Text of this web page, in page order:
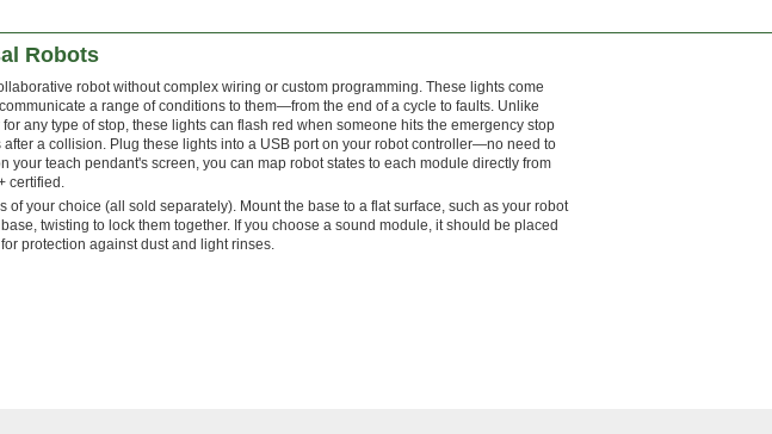
Robots
robot without complex wiring or custom programming. These lights come
a range of conditions to them—from the end of a cycle to faults. Unlike
any type of stop, these lights can flash red when someone hits the emergency stop
a collision. Plug these lights into a USB port on your robot controller—no need to
your teach pendant's screen, you can map robot states to each module directly from
certified.
of your choice (all sold separately). Mount the base to a flat surface, such as your robot
twisting to lock them together. If you choose a sound module, it should be placed
protection against dust and light rinses.